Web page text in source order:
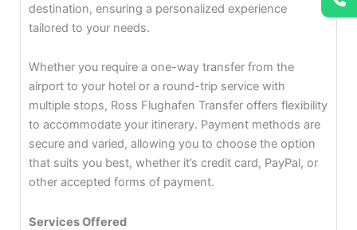
destination, ensuring a personalized experience
tailored to your needs.
Whether you require a one-way transfer from the
airport to your hotel or a round-trip service with
multiple stops, Ross Flughafen Transfer offers flexibility
to accommodate your itinerary. Payment methods are
secure and varied, allowing you to choose the option
that suits you best, whether it’s credit card, PayPal, or
other accepted forms of payment.
Services Offered